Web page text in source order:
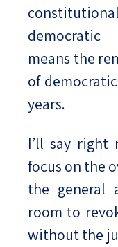
means the
of
years.
I’ll say
focus on the
the general
room to
without the